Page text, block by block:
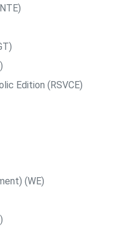
Edition (RSVCE)
(WE)